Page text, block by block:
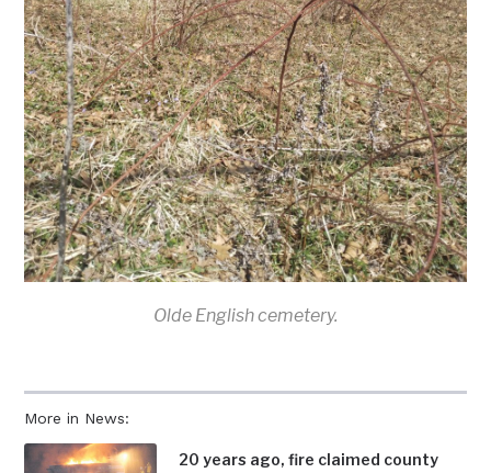
More in News:
20 years ago, fire claimed county
Olde English cemetery.